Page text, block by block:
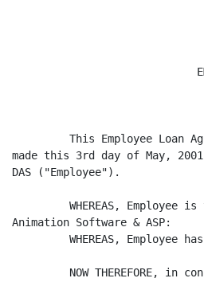
This Employee Loan
made this 3rd day of May, 2001
DAS ("Employee").
WHEREAS, Employee is
Animation Software & ASP:
WHEREAS, Employee
NOW THEREFORE, in